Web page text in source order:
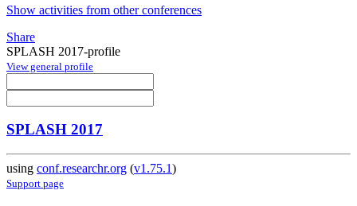
Show activities from other conferences
Share
SPLASH 2017-profile
View general profile
SPLASH 2017
using conf.researchr.org (v1.75.1)
Support page